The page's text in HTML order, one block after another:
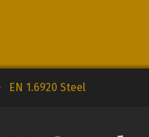
EN 1.6920 Steel